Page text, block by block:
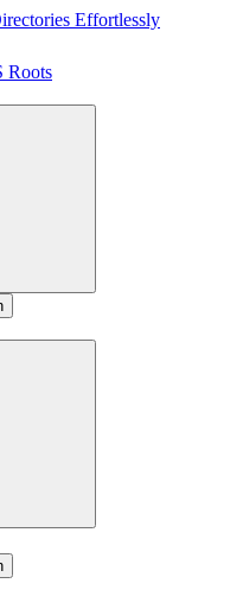
Effortlessly
Roots